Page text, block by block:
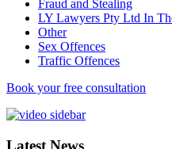
Fraud and Stealing
LY Lawyers Pty Ltd In
Other
Sex Offences
Traffic Offences
Book your free consultation
Latest News